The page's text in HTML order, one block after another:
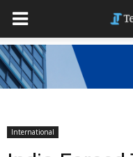
International